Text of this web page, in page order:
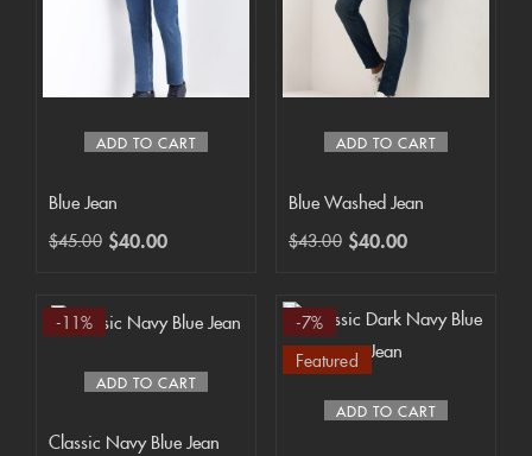
ADD TO CART
Blue Jean
$45.00 $40.00
ADD TO CART
Blue Washed Jean
$43.00 $40.00
ADD TO CART
-11%
Classic Navy Blue Jean
ADD TO CART
-7%
Featured